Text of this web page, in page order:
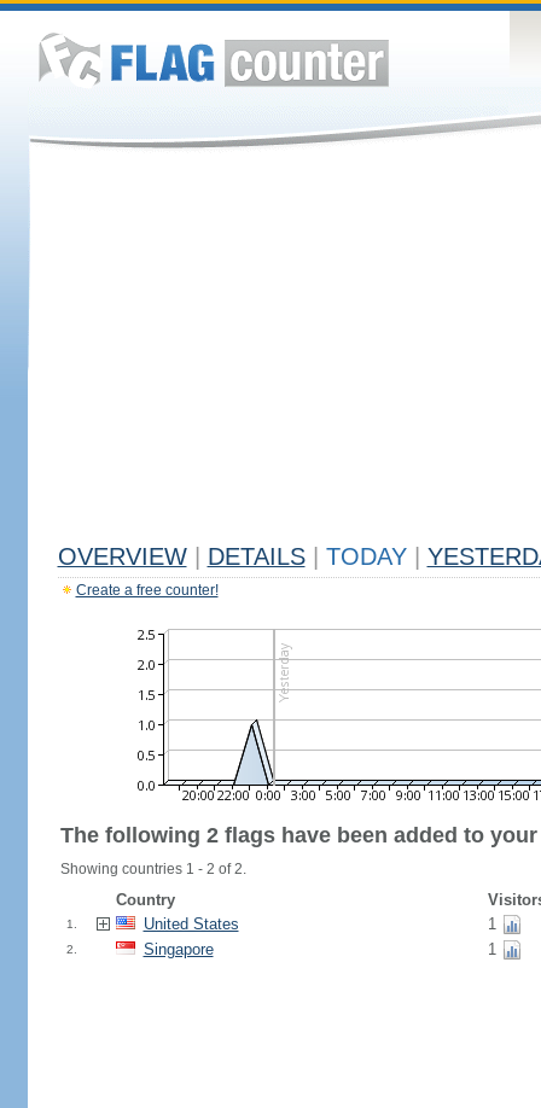
OVERVIEW DETAILS TODAY
Create a free counter!
The following 2 flags have been added to
Showing countries 1 - 2 of 2.
Country
1. United States 1
2. Singapore 1